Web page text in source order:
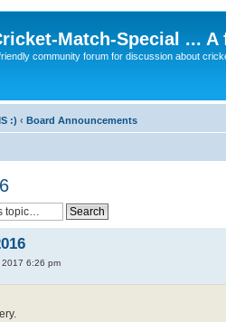
Match-Special ...
community forum for discussion about
:) ‹ Board Announcements
6:26 pm